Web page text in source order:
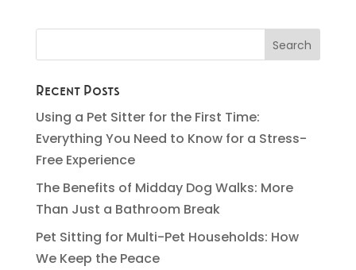
Recent Posts
Using a Pet Sitter for the First Time:
Everything You Need to Know for a Stress-
Free Experience
The Benefits of Midday Dog Walks: More
Than Just a Bathroom Break
Pet Sitting for Multi-Pet Households: How
We Keep the Peace